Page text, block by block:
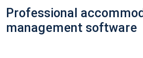
Professional
management software